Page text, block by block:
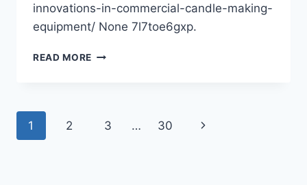
innovations-in-commercial-candle-making-
equipment/ None 7l7toe6gxp.
READ MORE THE
CANDLE
Page
1 2 3 … 30
Next